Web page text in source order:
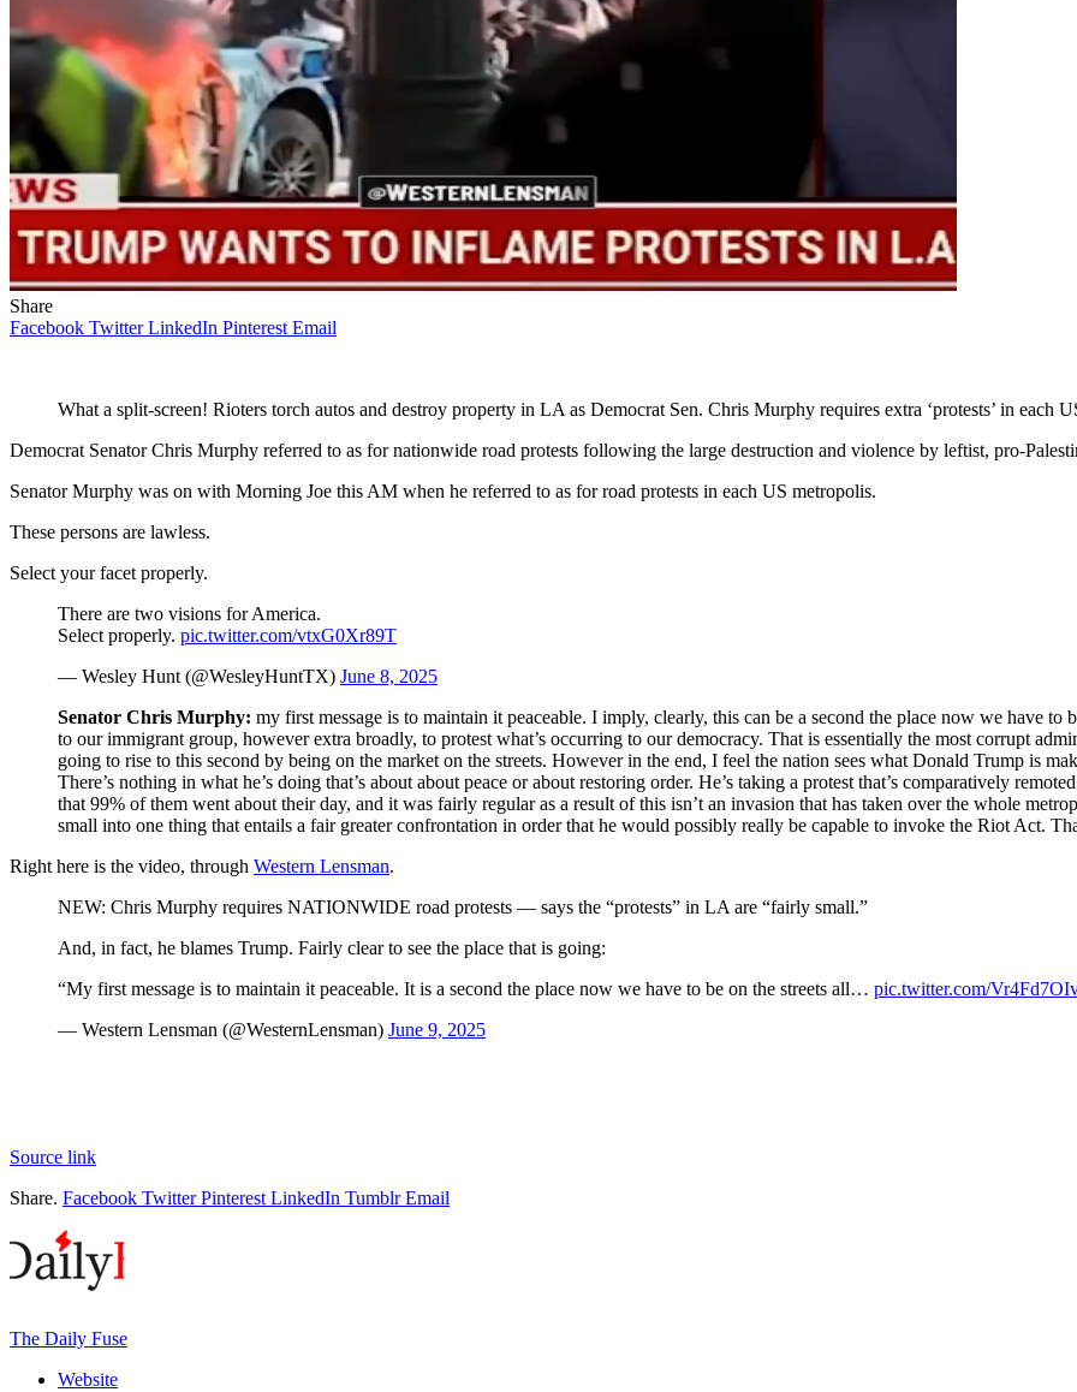
Share
Facebook Twitter LinkedIn Pinterest Email
What a split-screen! Rioters torch autos and destroy property in LA as Democrat Sen. Chris Murphy requires extra ‘protests’ in each
Democrat Senator Chris Murphy referred to as for nationwide road protests following the large destruction and violence by leftist, pro-
Senator Murphy was on with Morning Joe this AM when he referred to as for road protests in each US metropolis.
These persons are lawless.
Select your facet properly.
There are two visions for America.
Select properly. pic.twitter.com/vtxG0Xr89T
— Wesley Hunt (@WesleyHuntTX) June 8, 2025
Senator Chris Murphy: my first message is to maintain it peaceable. I imply, clearly, this can be a second the place now we have to
to our immigrant group, however extra broadly, to protest what’s occurring to our democracy. That is essentially the most corrupt
going to rise to this second by being on the market on the streets. However in the end, I feel the nation sees what Donald Trump is
There’s nothing in what he’s doing that’s about about peace or about restoring order. He’s taking a protest that’s comparatively
that 99% of them went about their day, and it was fairly regular as a result of this isn’t an invasion that has taken over the whole
small into one thing that entails a fair greater confrontation in order that he would possibly really be capable to invoke the Riot Act.
Right here is the video, through Western Lensman.
NEW: Chris Murphy requires NATIONWIDE road protests — says the “protests” in LA are “fairly small.”
And, in fact, he blames Trump. Fairly clear to see the place that is going:
“My first message is to maintain it peaceable. It is a second the place now we have to be on the streets all… pic.twitter.com/
— Western Lensman (@WesternLensman) June 9, 2025
Source link
Share. Facebook Twitter Pinterest LinkedIn Tumblr Email
The Daily Fuse
Website